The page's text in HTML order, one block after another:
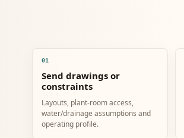
01
Send drawings or
constraints
Layouts, plant-room access,
water/drainage assumptions and
operating profile.